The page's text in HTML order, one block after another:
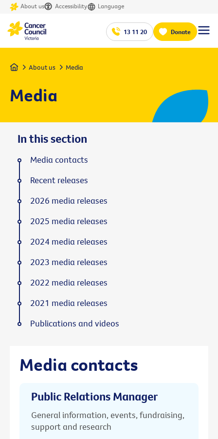
About us Accessibility Language
13 11 20 Donate
Home About us Media
Media
Media contacts
Public Relations Manager
General information, events, fundraising,
support and research
In this section
Media contacts
Recent releases
2026 media releases
2025 media releases
2024 media releases
2023 media releases
2022 media releases
2021 media releases
Publications and videos